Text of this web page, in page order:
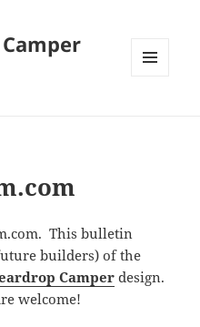
This bulletin
builders) of the
Camper design.
welcome!